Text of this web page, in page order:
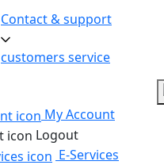
Contact & support
customers service
My Account
Logout
E-Services